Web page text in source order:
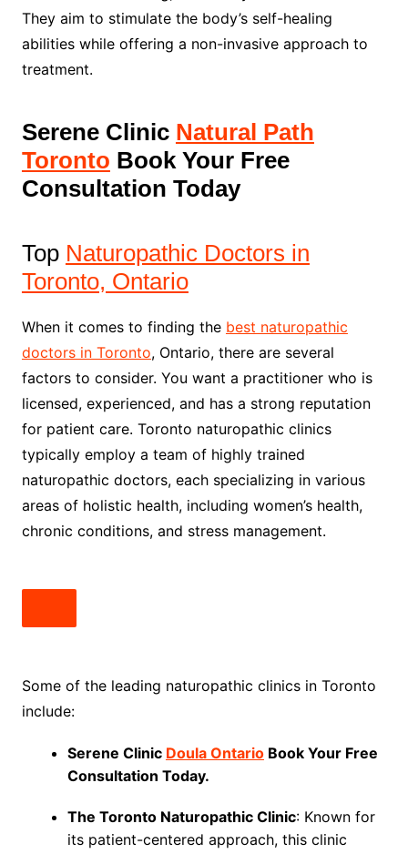
They aim to stimulate the body’s self-healing
abilities while offering a non-invasive approach to
treatment.
Serene Clinic Natural Path
Toronto Book Your Free
Consultation Today
Top Naturopathic Doctors in
Toronto, Ontario
When it comes to finding the best naturopathic
doctors in Toronto, Ontario, there are several
factors to consider. You want a practitioner who is
licensed, experienced, and has a strong reputation
for patient care. Toronto naturopathic clinics
typically employ a team of highly trained
naturopathic doctors, each specializing in various
areas of holistic health, including women’s health,
chronic conditions, and stress management.
Some of the leading naturopathic clinics in Toronto
include:
Serene Clinic Doula OntarioBook Your Free
Consultation Today.
The Toronto Naturopathic Clinic: Known for
its patient-centered approach, this clinic